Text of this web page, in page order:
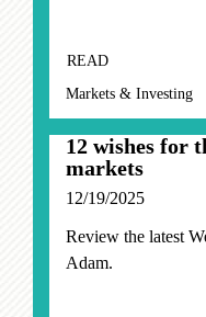
READ
Markets & Investing
12 wishes for
markets
12/19/2025
Review the latest
Adam.